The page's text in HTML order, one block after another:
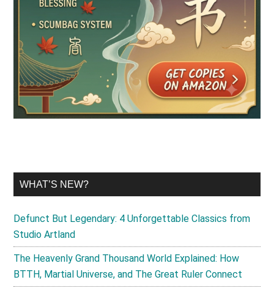
WHAT’S NEW?
Defunct But Legendary: 4 Unforgettable Classics from
Studio Artland
The Heavenly Grand Thousand World Explained: How
BTTH, Martial Universe, and The Great Ruler Connect